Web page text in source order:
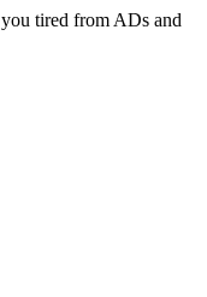
you tired from ADs and